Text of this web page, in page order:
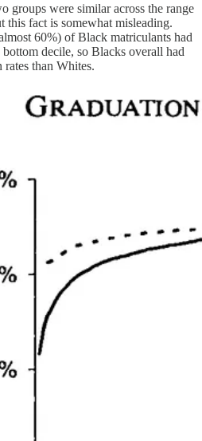
groups were similar across the range
this fact is somewhat misleading.
60%) of Black matriculants had
decile, so Blacks overall had
than Whites.